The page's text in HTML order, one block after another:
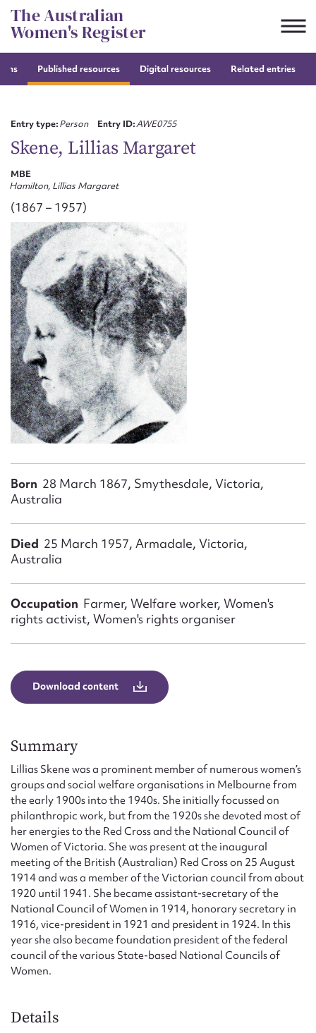
Skip
to
content
The Australian
Women's Register
Published resources Digital resources Related entries
Entry type:Person Entry ID:AWE0755
Skene, Lillias Margaret
MBE
Hamilton, Lillias Margaret
(1867 – 1957)
Born 28 March 1867, Smythesdale, Victoria,
Australia
Died 25 March 1957, Armadale, Victoria,
Australia
Occupation Farmer, Welfare worker, Women's
rights activist, Women's rights organiser
Download content
Summary
Lillias Skene was a prominent member of numerous women’s
groups and social welfare organisations in Melbourne from
the early 1900s into the 1940s. She initially focussed on
philanthropic work, but from the 1920s she devoted most of
her energies to the Red Cross and the National Council of
Women of Victoria. She was present at the inaugural
meeting of the British (Australian) Red Cross on 25 August
1914 and was a member of the Victorian council from about
1920 until 1941. She became assistant-secretary of the
National Council of Women in 1914, honorary secretary in
1916, vice-president in 1921 and president in 1924. In this
year she also became foundation president of the federal
council of the various State-based National Councils of
Women.
Details
Suggest to edit or submit
First name*
Email address*
Action required*
Form field*
Message